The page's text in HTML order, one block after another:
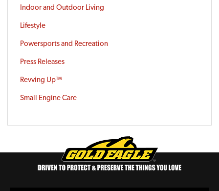
Indoor and Outdoor Living
Lifestyle
Powersports and Recreation
Press Releases
Revving Up™
Small Engine Care